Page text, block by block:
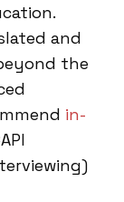
and
the
in-